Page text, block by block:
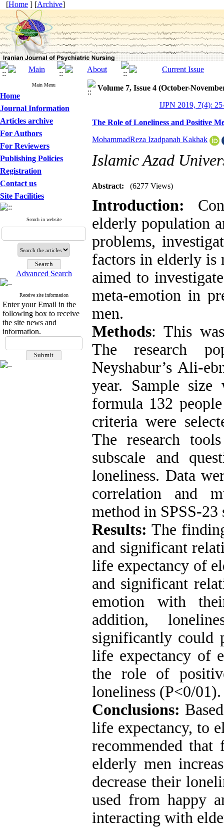
[Home ] [Archive]
Main Menu
Home
Journal Information
Articles archive
For Authors
For Reviewers
Publishing Policies
Registration
Contact us
Site Facilities
Search in website
Advanced Search
Receive site information
Enter your Email in the
following box to receive
the site news and
information.
Volume 7, Issue 4 (October-
IJPN 2019, 7(4):
The Role of Loneliness and Positive
MohammadReza Izadpanah Kakhak
Islamic Azad
Abstract: (6277 Views)
Introduction:
elderly population
problems,
factors in elderly is
aimed to
meta-emotion in
men.
Methods: This
The research
Neyshabur’s Ali-
year. Sample size
formula 132
criteria were
The research
subscale and
loneliness. Data
correlation and
method in SPSS-23
Results:The
and significant
life expectancy of
and significant
emotion with
addition,
significantly could
life expectancy of
the role of
loneliness (P<0/01).
Conclusions:
life expectancy, to
recommended
elderly men
decrease their
used from happy
interacting with